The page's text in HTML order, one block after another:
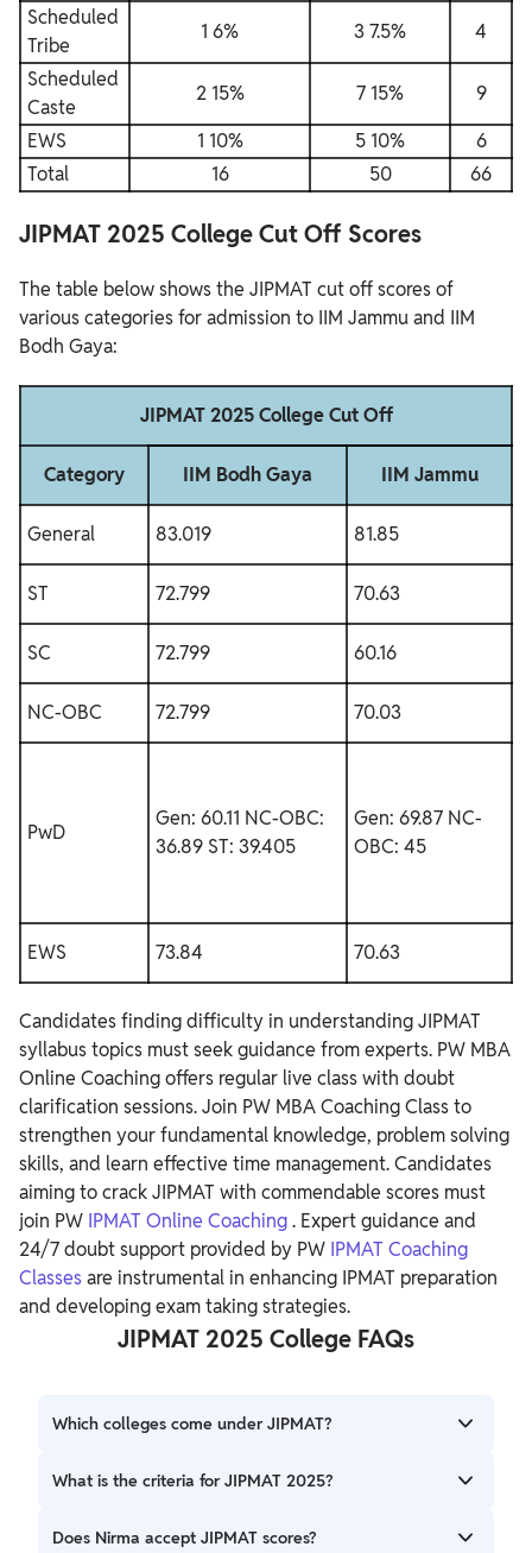
Scheduled
Tribe
1 6% 3 7.5%
4
Scheduled
Caste
2 15% 7 15%
9
EWS
1 10% 5 10%
6
Total
16 50 66
JIPMAT 2025 College Cut Off Scores
The table below shows the JIPMAT cut off scores of
various categories for admission to IIM Jammu and IIM
Bodh Gaya:
JIPMAT 2025 College Cut Off
Category IIM Bodh Gaya IIM Jammu
General 83.019 81.85
ST 72.799 70.63
SC 72.799 60.16
NC-OBC 72.799 70.03
PwD
Gen: 60.11 NC-OBC:
36.89 ST: 39.405
Gen: 69.87 NC-
OBC: 45
EWS 73.84 70.63
Candidates finding difficulty in understanding JIPMAT
syllabus topics must seek guidance from experts. PW MBA
Online Coaching offers regular live class with doubt
clarification sessions. Join PW MBA Coaching Class to
strengthen your fundamental knowledge, problem solving
skills, and learn effective time management.Candidates
aiming to crack JIPMAT with commendable scores must
join PW IPMAT Online Coaching. Expert guidance and
24/7 doubt support provided by PW IPMAT Coaching
Classesare instrumental in enhancing IPMAT preparation
and developing exam taking strategies.
JIPMAT 2025 College FAQs
Which colleges come under JIPMAT?
JIPMAT is conducted to select candidates for IPM offered
What is the criteria for JIPMAT 2025?
To appear for JIPMAT, candidates must secure a minimum
Does Nirma accept JIPMAT scores?